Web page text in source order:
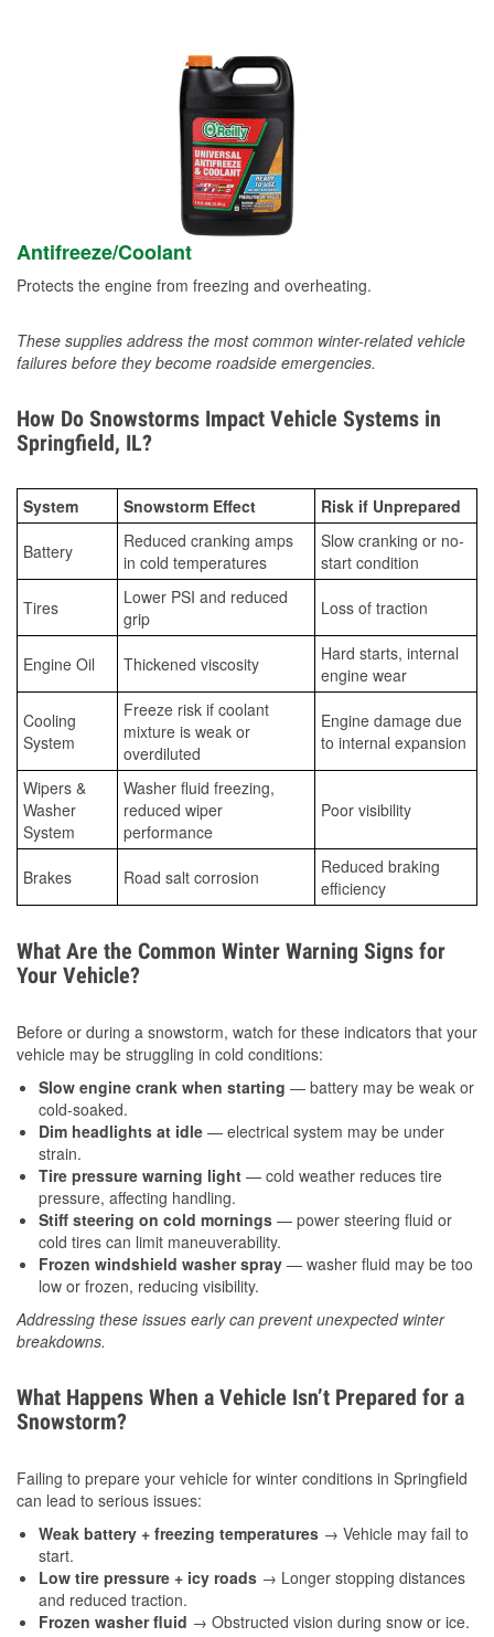
Antifreeze/Coolant
Protects the engine from freezing and overheating.
These supplies address the most common winter-related vehicle
failures before they become roadside emergencies.
How Do Snowstorms Impact Vehicle Systems in
Springfield, IL?
System Snowstorm Effect Risk if Unprepared
Battery
Reduced cranking amps
in cold temperatures
Slow cranking or no-
start condition
Tires
Lower PSI and reduced
grip
Loss of traction
Engine Oil Thickened viscosity
Hard starts, internal
engine wear
Cooling
System
Freeze risk if coolant
mixture is weak or
overdiluted
Engine damage due
to internal expansion
Wipers &
Washer
System
Washer fluid freezing,
reduced wiper
performance
Poor visibility
Brakes Road salt corrosion
Reduced braking
efficiency
What Are the Common Winter Warning Signs for
Your Vehicle?
Before or during a snowstorm, watch for these indicators that your
vehicle may be struggling in cold conditions:
Slow engine crank when starting — battery may be weak or
cold-soaked.
Dim headlights at idle — electrical system may be under
strain.
Tire pressure warning light — cold weather reduces tire
pressure, affecting handling.
Stiff steering on cold mornings — power steering fluid or
cold tires can limit maneuverability.
Frozen windshield washer spray — washer fluid may be too
low or frozen, reducing visibility.
Addressing these issues early can prevent unexpected winter
breakdowns.
What Happens When a Vehicle Isn’t Prepared for a
Snowstorm?
Failing to prepare your vehicle for winter conditions in Springfield
can lead to serious issues:
Weak battery + freezing temperatures → Vehicle may fail to
start.
Low tire pressure + icy roads → Longer stopping distances
and reduced traction.
Frozen washer fluid → Obstructed vision during snow or ice.